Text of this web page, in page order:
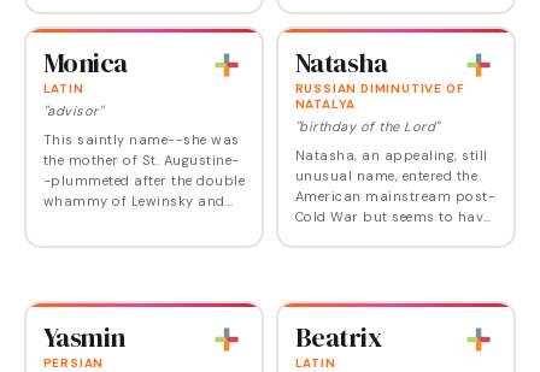
choice, created by George
based it on the…
Angelica would…
Monica
LATIN
"advisor"
This saintly name--she was
the mother of St. Augustine-
-plummeted after the double
whammy of Lewinsky and
Natasha
RUSSIAN DIMINUTIVE OF
NATALYA
"birthday of the Lord"
Natasha, an appealing, still
unusual name, entered the
American mainstream post-
Cold War but seems to have
is common for…
Yasmin
PERSIAN
Beatrix
LATIN